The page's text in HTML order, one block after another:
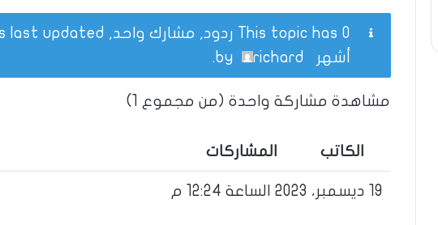
This topic has 0 ردود, مشارك واحد, and was last updated
أشهر
richard
.
مشاهدة مشاركة واحدة (من مجموع 1)
الكاتب المشاركات
19 ديسمبر، 2023 الساعة 12:24 م